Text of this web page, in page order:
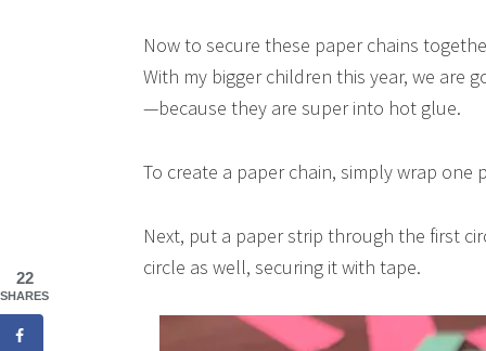
Now to secure these paper chains
With my bigger children this year, we
—because they are super into hot glue.
To create a paper chain, simply wrap
Next, put a paper strip through the first
circle as well, securing it with tape.
22
SHARES